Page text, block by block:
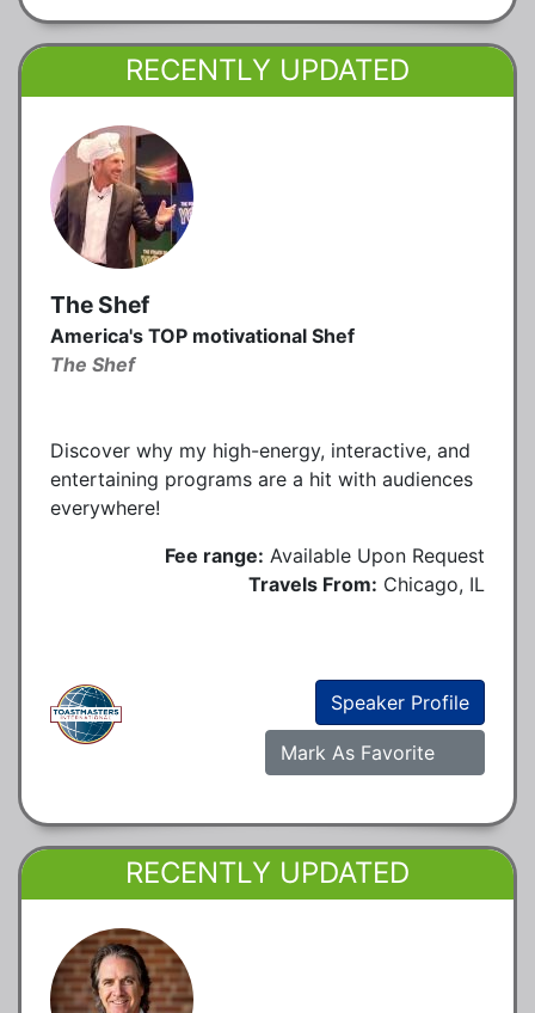
RECENTLY UPDATED
The Shef
America's TOP motivational Shef
The Shef
Discover why my high-energy, interactive, and
entertaining programs are a hit with audiences
everywhere!
Fee range: Available Upon Request
Travels From: Chicago, IL
Speaker Profile
Mark As Favorite
RECENTLY UPDATED